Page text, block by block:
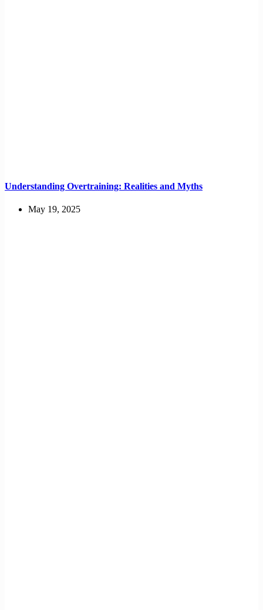
Understanding Overtraining: Realities and Myths
May 19, 2025